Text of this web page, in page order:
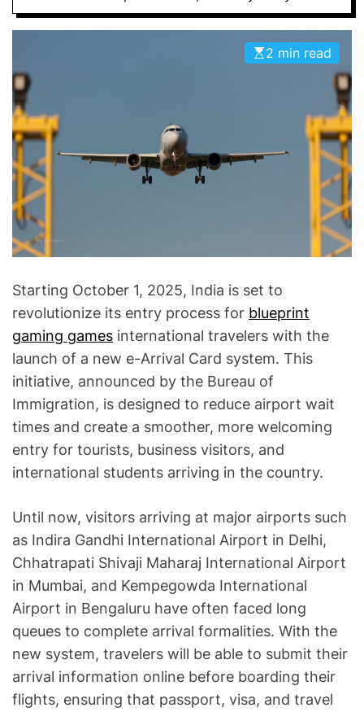
D
E
2 min read
Starting October 1, 2025, India is set to
revolutionize its entry process for blueprint
gaming games international travelers with the
launch of a new e-Arrival Card system. This
initiative, announced by the Bureau of
Immigration, is designed to reduce airport wait
times and create a smoother, more welcoming
entry for tourists, business visitors, and
international students arriving in the country.
Until now, visitors arriving at major airports such
as Indira Gandhi International Airport in Delhi,
Chhatrapati Shivaji Maharaj International Airport
in Mumbai, and Kempegowda International
Airport in Bengaluru have often faced long
queues to complete arrival formalities. With the
new system, travelers will be able to submit their
arrival information online before boarding their
flights, ensuring that passport, visa, and travel